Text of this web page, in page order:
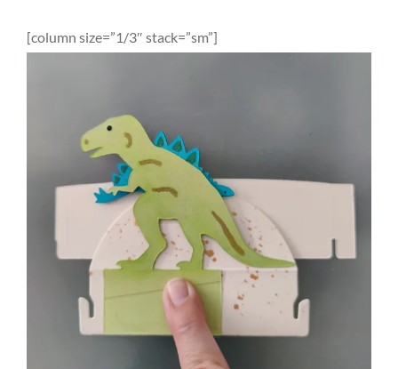
[column size=”1/3″ stack=”sm”]